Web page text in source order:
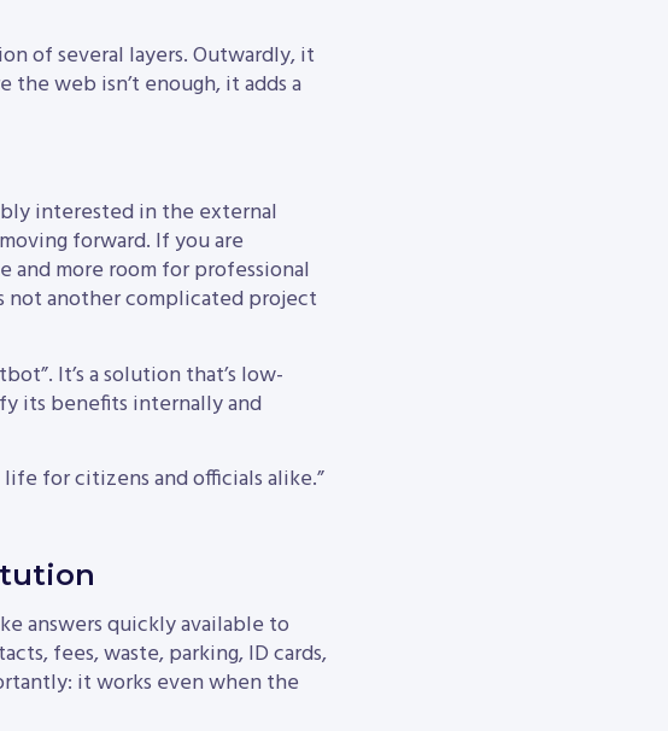
of several layers. Outwardly, it
web isn’t enough, it adds a
interested in the external
forward. If you are
and more room for professional
not another complicated project
It’s a solution that’s low-
its benefits internally and
for citizens and officials alike.”
answers quickly available to
fees, waste, parking, ID cards,
it works even when the